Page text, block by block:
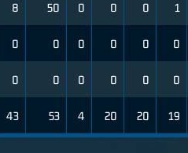
8 50 0 0 0 1
0 0 0 0 0 0
0 0 0 0 0 0
43 53 4 20 20 19